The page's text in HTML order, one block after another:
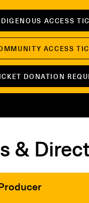
ACCESS
ACCESS
DONATION
&